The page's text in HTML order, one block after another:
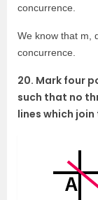
concurrence.
We know that m,
concurrence.
20. Mark four
such that no
lines which join